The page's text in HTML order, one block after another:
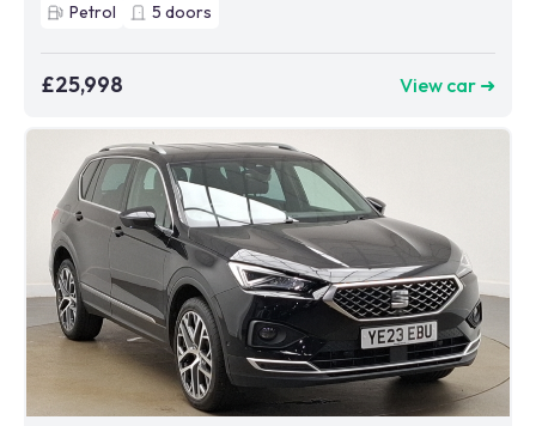
Petrol
5 doors
£25,998 View car ➜